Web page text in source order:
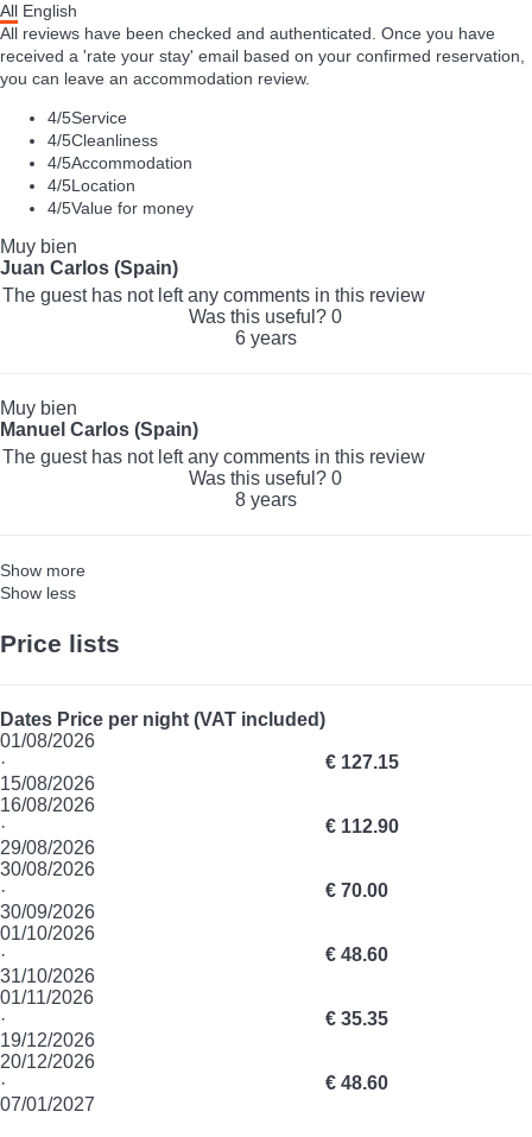
All English
All reviews have been checked and authenticated. Once you have
received a 'rate your stay' email based on your confirmed reservation,
you can leave an accommodation review.
4/5Service
4/5Cleanliness
4/5Accommodation
4/5Location
4/5Value for money
Muy bien
Juan Carlos (Spain)
The guest has not left any comments in this review
Was this useful? 0
6 years
Muy bien
Manuel Carlos (Spain)
The guest has not left any comments in this review
Was this useful? 0
8 years
Show more
Show less
Price lists
Dates Price per night (VAT included)
01/08/2026
·
15/08/2026
€ 127.15
16/08/2026
·
29/08/2026
€ 112.90
30/08/2026
·
30/09/2026
€ 70.00
01/10/2026
·
31/10/2026
€ 48.60
01/11/2026
·
19/12/2026
€ 35.35
20/12/2026
·
07/01/2027
€ 48.60